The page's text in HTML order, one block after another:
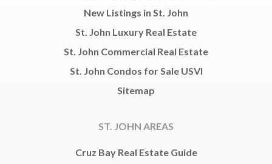
New Listings in St. John
St. John Luxury Real Estate
St. John Commercial Real Estate
St. John Condos for Sale USVI
Sitemap
ST. JOHN AREAS
Cruz Bay Real Estate Guide